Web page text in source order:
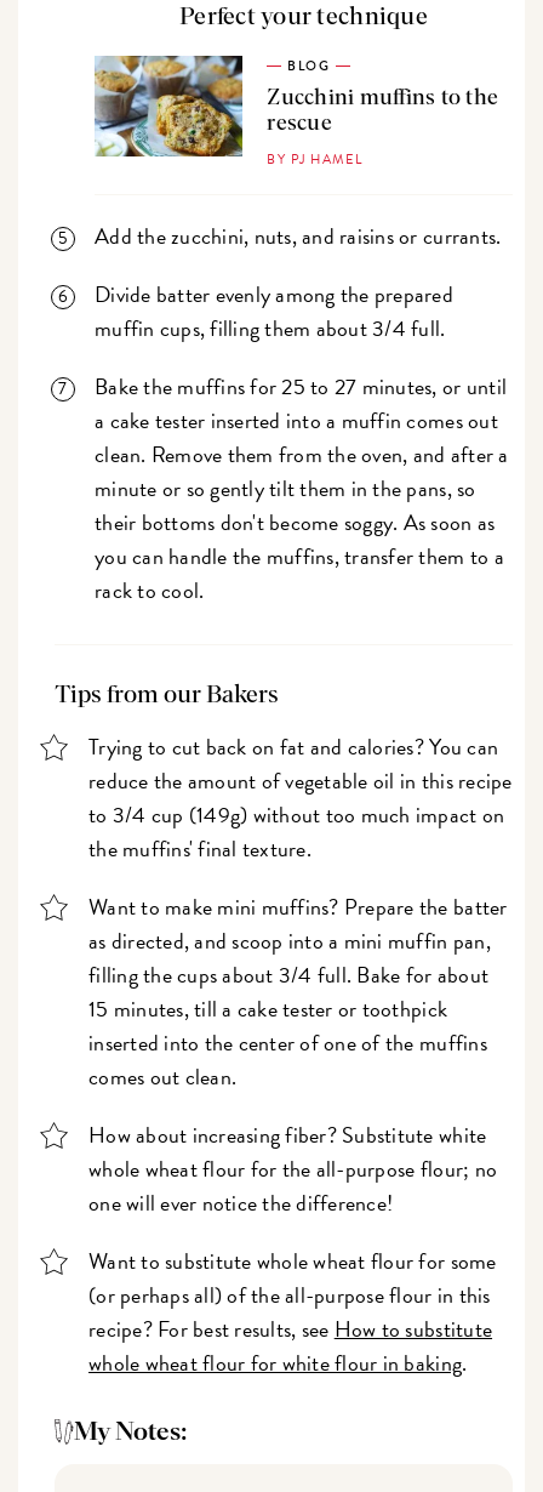
Perfect your technique
BLOG
Zucchini muffins to the
rescue
BY PJ HAMEL
Add the zucchini, nuts, and raisins or currants.
Divide batter evenly among the prepared
muffin cups, filling them about 3/4 full.
Bake the muffins for 25 to 27 minutes, or until
a cake tester inserted into a muffin comes out
clean. Remove them from the oven, and after a
minute or so gently tilt them in the pans, so
their bottoms don't become soggy. As soon as
you can handle the muffins, transfer them to a
rack to cool.
Tips from our Bakers
Trying to cut back on fat and calories? You can
reduce the amount of vegetable oil in this recipe
to 3/4 cup (149g) without too much impact on
the muffins' final texture.
Want to make mini muffins? Prepare the batter
as directed, and scoop into a mini muffin pan,
filling the cups about 3/4 full. Bake for about
15 minutes, till a cake tester or toothpick
inserted into the center of one of the muffins
comes out clean.
How about increasing fiber? Substitute white
whole wheat flour for the all-purpose flour; no
one will ever notice the difference!
Want to substitute whole wheat flour for some
(or perhaps all) of the all-purpose flour in this
recipe? For best results, see How to substitute
whole wheat flour for white flour in baking.
My Notes: